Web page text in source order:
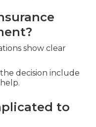
show clear
decision include
to